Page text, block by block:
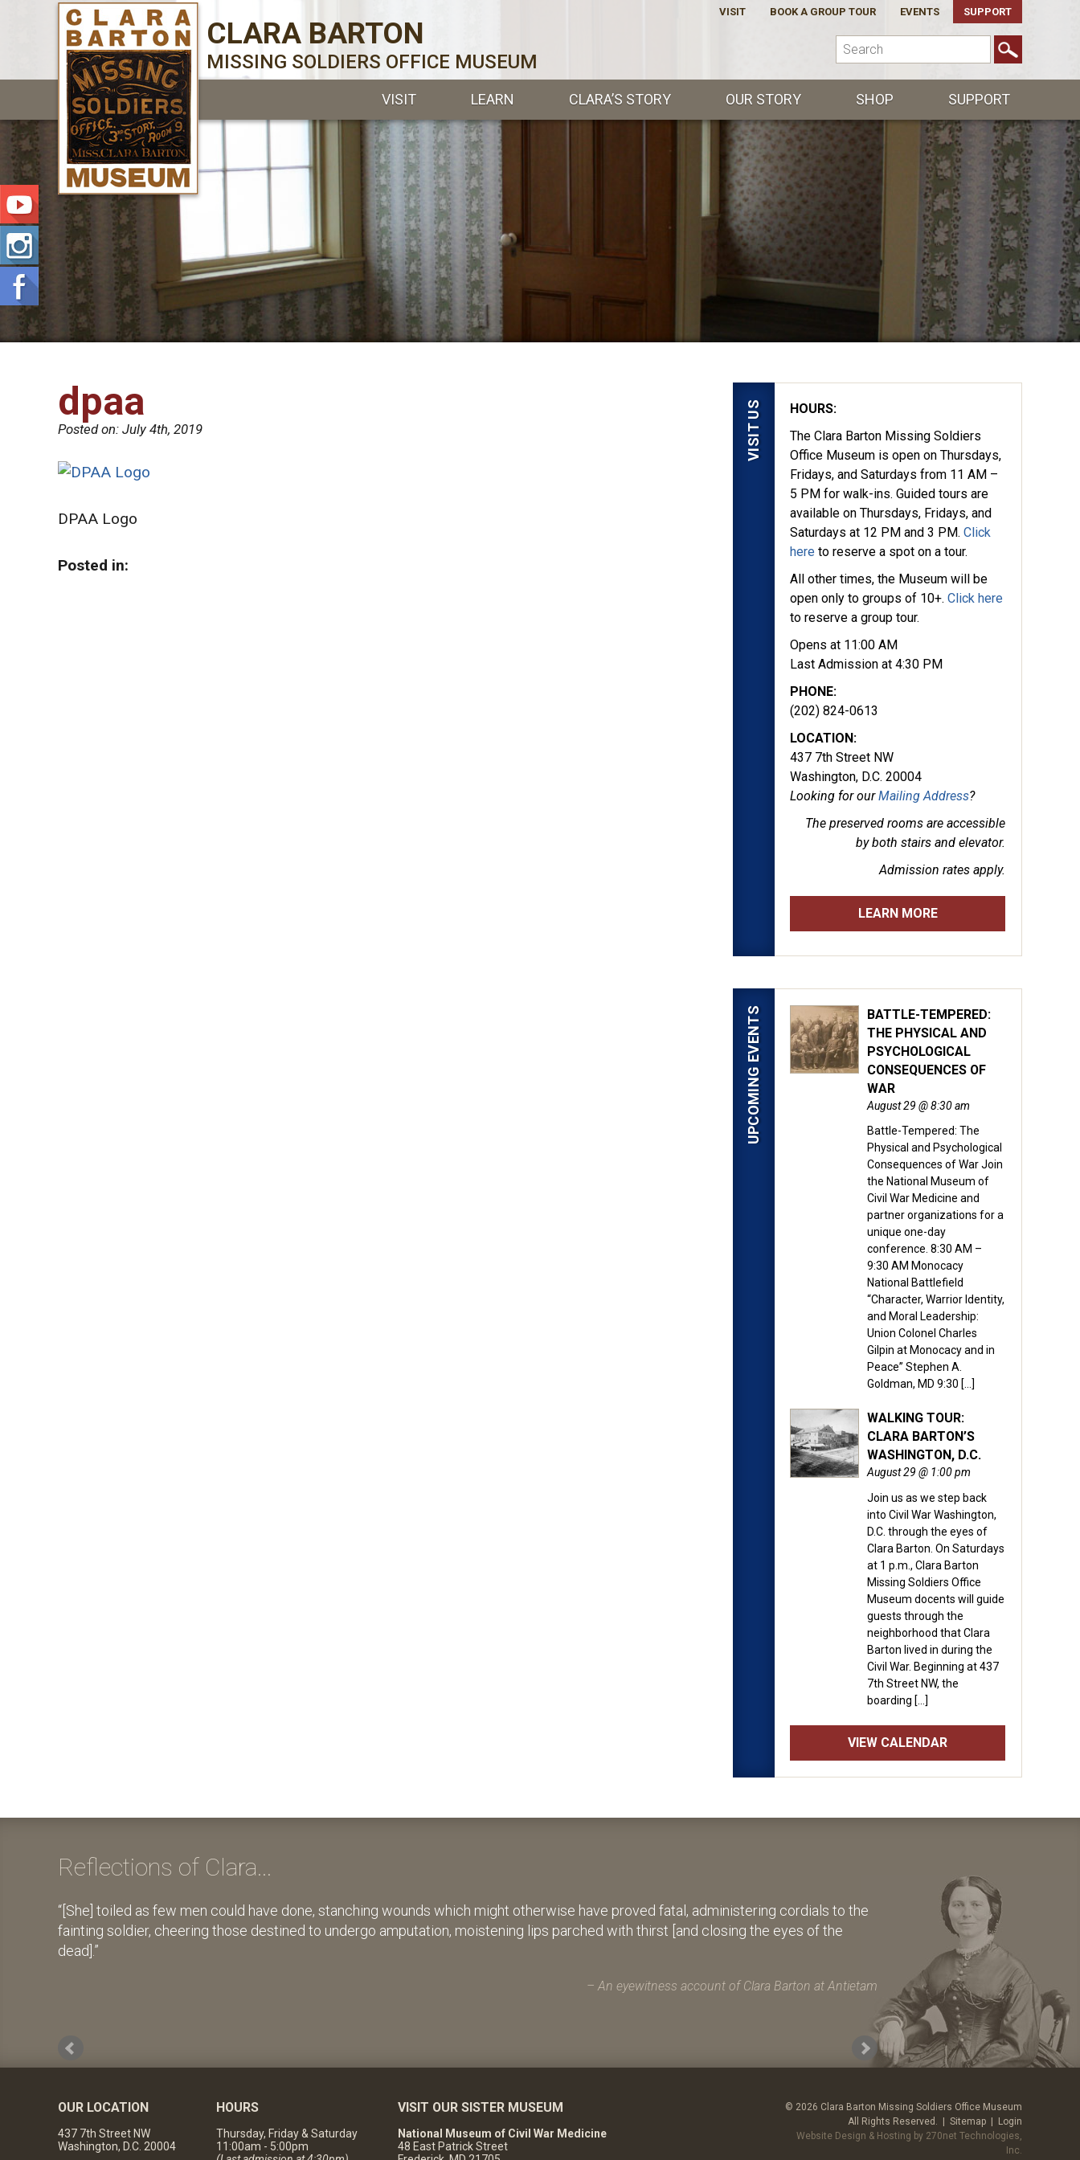
CLARA BARTON
MISSING SOLDIERS OFFICE MUSEUM
VISIT BOOK A GROUP TOUR EVENTS SUPPORT
VISIT LEARN CLARA’S STORY OUR STORY SHOP SUPPORT
dpaa
Posted on: July 4th, 2019
DPAA Logo
Posted in:
VISIT US
HOURS:
The Clara Barton Missing Soldiers
Office Museum is open on Thursdays,
Fridays, and Saturdays from 11 AM –
5 PM for walk-ins. Guided tours are
available on Thursdays, Fridays, and
Saturdays at 12 PM and 3 PM. Click
here to reserve a spot on a tour.
All other times, the Museum will be
open only to groups of 10+. Click here
to reserve a group tour.
Opens at 11:00 AM
Last Admission at 4:30 PM
PHONE:
(202) 824-0613
LOCATION:
437 7th Street NW
Washington, D.C. 20004
Looking for ourMailing Address?
The preserved rooms are accessible
by both stairs and elevator.
Admission rates apply.
LEARN MORE
UPCOMING EVENTS
BATTLE-TEMPERED:
THE PHYSICAL AND
PSYCHOLOGICAL
CONSEQUENCES OF
WAR
August 29 @ 8:30 am
Battle-Tempered: The
Physical and Psychological
Consequences of War Join
the National Museum of
Civil War Medicine and
partner organizations for a
unique one-day
conference. 8:30 AM –
9:30 AM Monocacy
National Battlefield
“Character, Warrior Identity,
and Moral Leadership:
Union Colonel Charles
Gilpin at Monocacy and in
Peace” Stephen A.
Goldman, MD 9:30 […]
WALKING TOUR:
CLARA BARTON’S
WASHINGTON, D.C.
August 29 @ 1:00 pm
Join us as we step back
into Civil War Washington,
D.C. through the eyes of
Clara Barton. On Saturdays
at 1 p.m., Clara Barton
Missing Soldiers Office
Museum docents will guide
guests through the
neighborhood that Clara
Barton lived in during the
Civil War. Beginning at 437
7th Street NW, the
boarding […]
VIEW CALENDAR
Reflections of Clara...
[She] toiled as few men could have done, stanching wounds which might otherwise have proved fatal, administering cordials to the
fainting soldier, cheering those destined to undergo amputation, moistening lips parched with thirst [and closing the eyes of the
dead].
An eyewitness account of Clara Barton at Antietam
OUR LOCATION
437 7th Street NW
Washington, D.C. 20004
HOURS
Thursday, Friday & Saturday
11:00am - 5:00pm
VISIT OUR SISTER MUSEUM
National Museum of Civil War Medicine
48 East Patrick Street
© 2026 Clara Barton Missing Soldiers Office Museum
All Rights Reserved. | Sitemap | Login
Website Design & Hosting by 270net Technologies,
Inc.